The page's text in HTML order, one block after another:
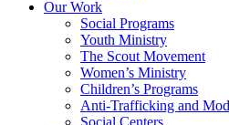
Our Work
Social Programs
Youth Ministry
The Scout Movement
Women’s Ministry
Children’s Programs
Anti-Trafficking and
Social Centers